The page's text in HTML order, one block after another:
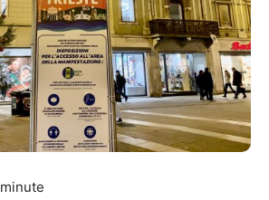
minute